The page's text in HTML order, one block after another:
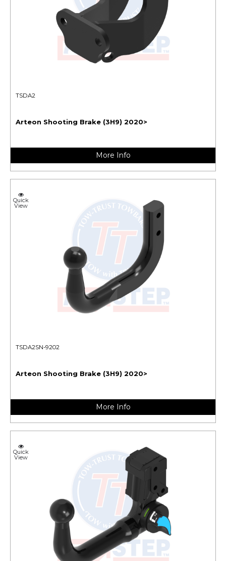
TSDA2
Arteon Shooting Brake (3H9) 2020>
More Info
Quick
View
TSDA2SN-9202
Arteon Shooting Brake (3H9) 2020>
More Info
Quick
View